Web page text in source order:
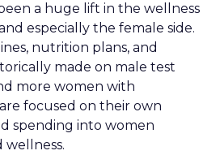
a huge lift in the wellness
especially the female side.
nutrition plans, and
made on male test
more women with
focused on their own
spending into women
wellness.